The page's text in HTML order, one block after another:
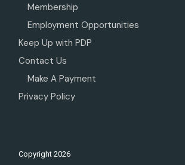
Membership
Employment Opportunities
Keep Up with PDP
Contact Us
Make A Payment
Privacy Policy
Copyright2026